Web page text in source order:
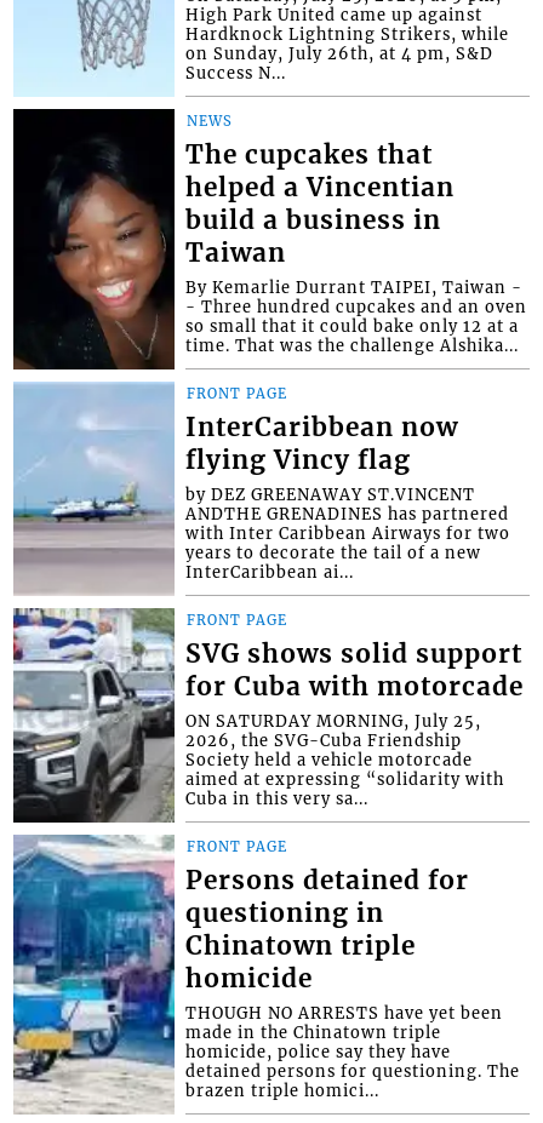
High Park United came up against
Hardknock Lightning Strikers, while
on Sunday, July 26th, at 4 pm, S&D
Success N...
NEWS
The cupcakes that
helped a Vincentian
build a business in
Taiwan
By Kemarlie Durrant TAIPEI, Taiwan -
- Three hundred cupcakes and an oven
so small that it could bake only 12 at a
time. That was the challenge Alshika...
FRONT PAGE
InterCaribbean now
flying Vincy flag
by DEZ GREENAWAY ST.VINCENT
ANDTHE GRENADINES has partnered
with Inter Caribbean Airways for two
years to decorate the tail of a new
InterCaribbean ai...
FRONT PAGE
SVG shows solid support
for Cuba with motorcade
ON SATURDAY MORNING, July 25,
2026, the SVG-Cuba Friendship
Society held a vehicle motorcade
aimed at expressing “solidarity with
Cuba in this very sa...
FRONT PAGE
Persons detained for
questioning in
Chinatown triple
homicide
THOUGH NO ARRESTS have yet been
made in the Chinatown triple
homicide, police say they have
detained persons for questioning. The
brazen triple homici...